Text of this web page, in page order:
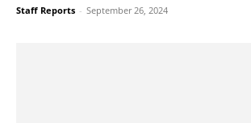
Staff Reports - September 26, 2024